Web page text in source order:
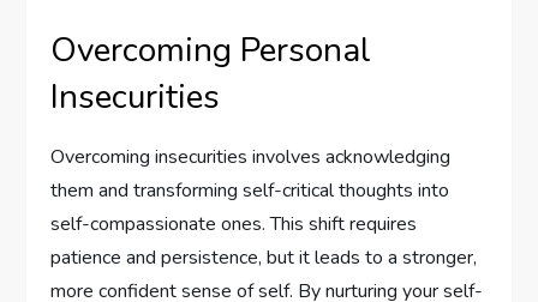
Overcoming Personal
Insecurities
Overcoming insecurities involves acknowledging
them and transforming self-critical thoughts into
self-compassionate ones. This shift requires
patience and persistence, but it leads to a stronger,
more confident sense of self. By nurturing your self-